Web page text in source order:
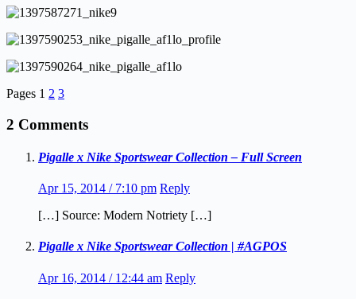
Pages 1 2 3
2 Comments
Pigalle x Nike Sportswear Collection – Full Screen
Apr 15, 2014 / 7:10 pm Reply
[…] Source: Modern Notriety […]
Pigalle x Nike Sportswear Collection | #AGPOS
Apr 16, 2014 / 12:44 am Reply